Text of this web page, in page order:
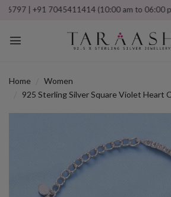
+91 7045411414 (10:00 am to 06:00 pm) |
Home
Women
925 Sterling Silver Square Violet Heart